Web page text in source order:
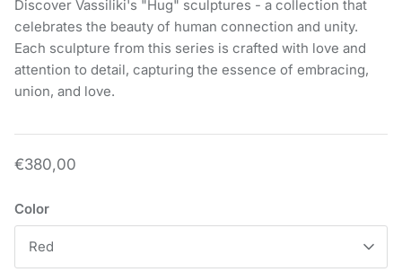
Discover Vassiliki's "Hug" sculptures - a collection that
celebrates the beauty of human connection and unity.
Each sculpture from this series is crafted with love and
attention to detail, capturing the essence of embracing,
union, and love.
€380,00
Color
Red